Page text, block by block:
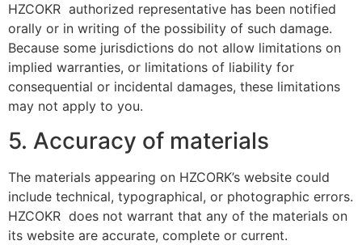
HZCOKR authorized representative has been notified
orally or in writing of the possibility of such damage.
Because some jurisdictions do not allow limitations on
implied warranties, or limitations of liability for
consequential or incidental damages, these limitations
may not apply to you.
5. Accuracy of materials
The materials appearing on HZCORK’s website could
include technical, typographical, or photographic errors.
HZCOKR does not warrant that any of the materials on
its website are accurate, complete or current.